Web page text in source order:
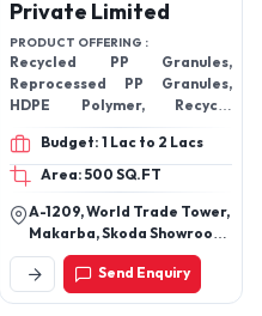
Private Limited
PRODUCT OFFERING :
Recycled PP Granules,
Reprocessed PP Granules,
HDPE Polymer, Recycle
Granules, Reprocessed LDPE
Granules, HDPE Recycled
Granules, GPPS Recycled
Granules, Plastic Granules
Budget: 1 Lac to 2 Lacs
Area: 500 SQ.FT
A-1209, World Trade Tower,
Makarba, Skoda Showroon
Sg Road, Ahmedabad-
380051, Gujarat, India
Send Enquiry